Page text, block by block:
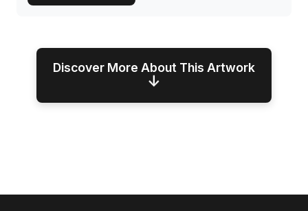
Discover More About This Artwork
↓